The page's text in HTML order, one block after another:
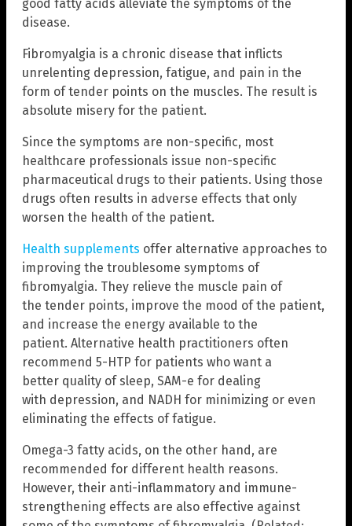
good fatty acids alleviate the symptoms of the
disease.
Fibromyalgia is a chronic disease that inflicts
unrelenting depression, fatigue, and pain in the
form of tender points on the muscles. The result is
absolute misery for the patient.
Since the symptoms are non-specific, most
healthcare professionals issue non-specific
pharmaceutical drugs to their patients. Using those
drugs often results in adverse effects that only
worsen the health of the patient.
Health supplements offer alternative approaches to
improving the troublesome symptoms of
fibromyalgia. They relieve the muscle pain of
the tender points, improve the mood of the patient,
and increase the energy available to the
patient. Alternative health practitioners often
recommend 5-HTP for patients who want a
better quality of sleep, SAM-e for dealing
with depression, and NADH for minimizing or even
eliminating the effects of fatigue.
Omega-3 fatty acids, on the other hand, are
recommended for different health reasons.
However, their anti-inflammatory and immune-
strengthening effects are also effective against